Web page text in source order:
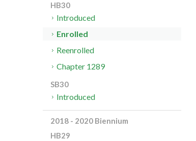
HB30
Introduced
Enrolled
Reenrolled
Chapter 1289
SB30
Introduced
2018 - 2020 Biennium
HB29